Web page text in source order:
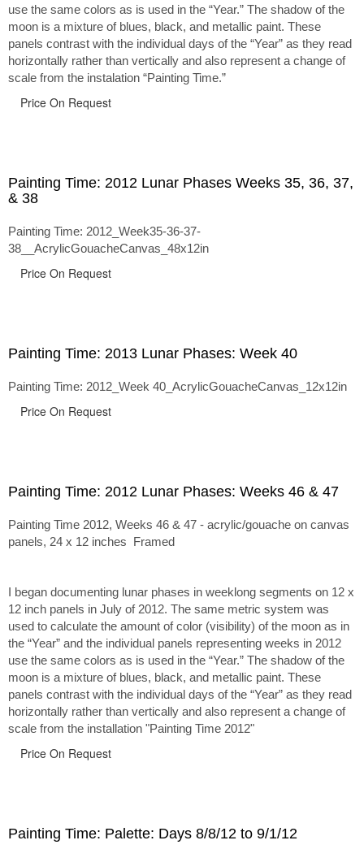
use the same colors as is used in the “Year.” The shadow of the
moon is a mixture of blues, black, and metallic paint. These
panels contrast with the individual days of the “Year” as they read
horizontally rather than vertically and also represent a change of
scale from the instalation “Painting Time.”
Price On Request
Painting Time: 2012 Lunar Phases Weeks 35, 36, 37,
& 38
Painting Time: 2012_Week35-36-37-
38__AcrylicGouacheCanvas_48x12in
Price On Request
Painting Time: 2013 Lunar Phases: Week 40
Painting Time: 2012_Week 40_AcrylicGouacheCanvas_12x12in
Price On Request
Painting Time: 2012 Lunar Phases: Weeks 46 & 47
Painting Time 2012, Weeks 46 & 47 - acrylic/gouache on canvas
panels, 24 x 12 inches Framed
I began documenting lunar phases in weeklong segments on 12 x
12 inch panels in July of 2012. The same metric system was
used to calculate the amount of color (visibility) of the moon as in
the “Year” and the individual panels representing weeks in 2012
use the same colors as is used in the “Year.” The shadow of the
moon is a mixture of blues, black, and metallic paint. These
panels contrast with the individual days of the “Year” as they read
horizontally rather than vertically and also represent a change of
scale from the installation "Painting Time 2012"
Price On Request
Painting Time: Palette: Days 8/8/12 to 9/1/12